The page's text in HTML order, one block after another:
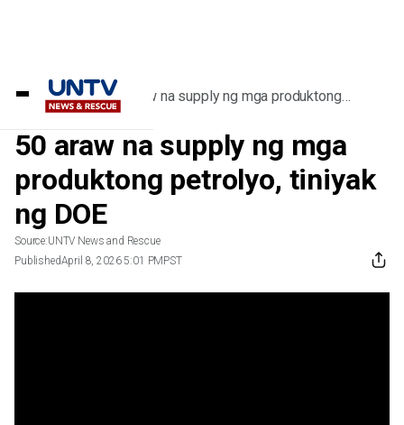
Home/Videos/50 araw na supply ng mga produktong
petrolyo, tiniyak ng DOE
50 araw na supply ng mga
produktong petrolyo, tiniyak
ng DOE
Source:UNTV News and Rescue
PublishedApril 8, 2026 5:01 PMPST